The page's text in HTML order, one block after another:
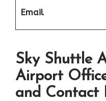
Email
Sky Shuttle
Airport
and Contact